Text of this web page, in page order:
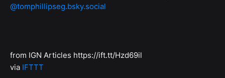
@tomphillipseg.bsky.social
from IGN Articles https://ift.tt/Hzd69il
via IFTTT